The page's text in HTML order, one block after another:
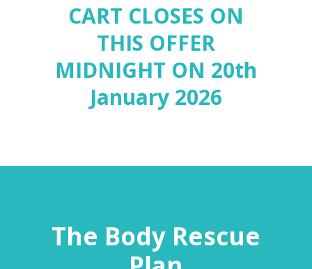
CART CLOSES ON
THIS OFFER
MIDNIGHT ON 20th
January 2026
The Body Rescue